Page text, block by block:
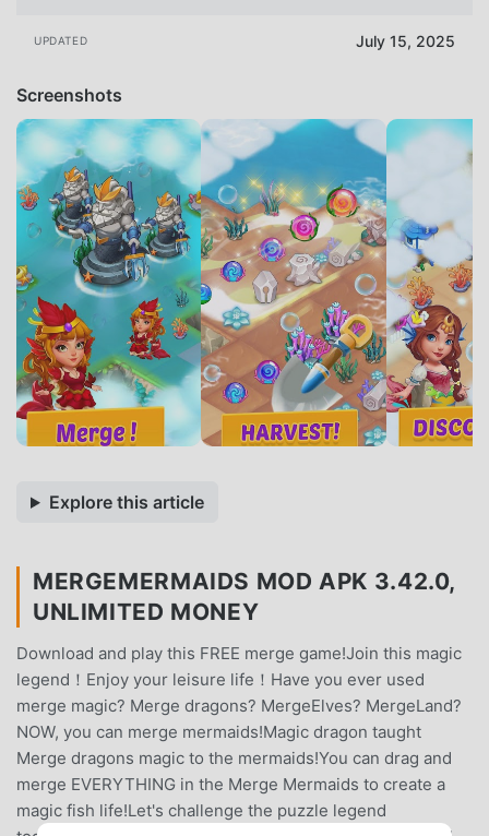
UPDATED July 15, 2025
Screenshots
Explore this article
MERGEMERMAIDS MOD APK 3.42.0,
UNLIMITED MONEY
Download and play this FREE merge game!Join this magic
legend！Enjoy your leisure life！Have you ever used
merge magic? Merge dragons? MergeElves? MergeLand?
NOW, you can merge mermaids!Magic dragon taught
Merge dragons magic to the mermaids!You can drag and
merge EVERYTHING in the Merge Mermaids to create a
magic fish life!Let's challenge the puzzle legend